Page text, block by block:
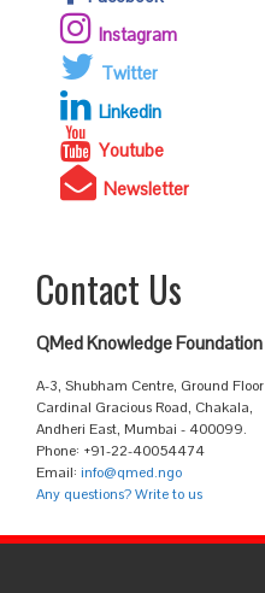
Instagram
Twitter
Linkedin
Youtube
Newsletter
Contact Us
QMed Knowledge Foundation
A-3, Shubham Centre, Ground Floor
Cardinal Gracious Road, Chakala,
Andheri East, Mumbai - 400099.
Phone: +91-22-40054474
Email: info@qmed.ngo
Any questions? Write to us